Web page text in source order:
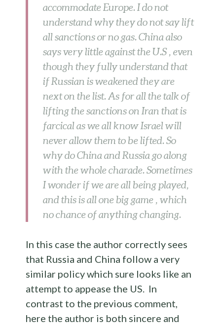
accommodate Europe. I do not
understand why they do not say lift
all sanctions or no gas. China also
says very little against the U.S , even
though they fully understand that
if Russian is weakened they are
next on the list. As for all the talk of
lifting the sanctions on Iran that is
farcical as we all know Israel will
never allow them to be lifted. So
why do China and Russia go along
with the whole charade. Sometimes
I wonder if we are all being played,
and this is all one big game , which
no chance of anything changing.
In this case the author correctly sees
that Russia and China follow a very
similar policy which sure looks like an
attempt to appease the US. In
contrast to the previous comment,
here the author is both sincere and